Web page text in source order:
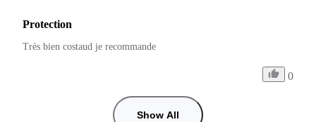
Protection
Très bien costaud je recommande
0
Show All